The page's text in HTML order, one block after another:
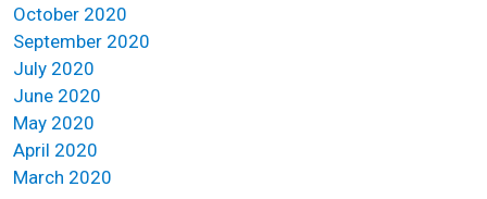
October 2020
September 2020
July 2020
June 2020
May 2020
April 2020
March 2020